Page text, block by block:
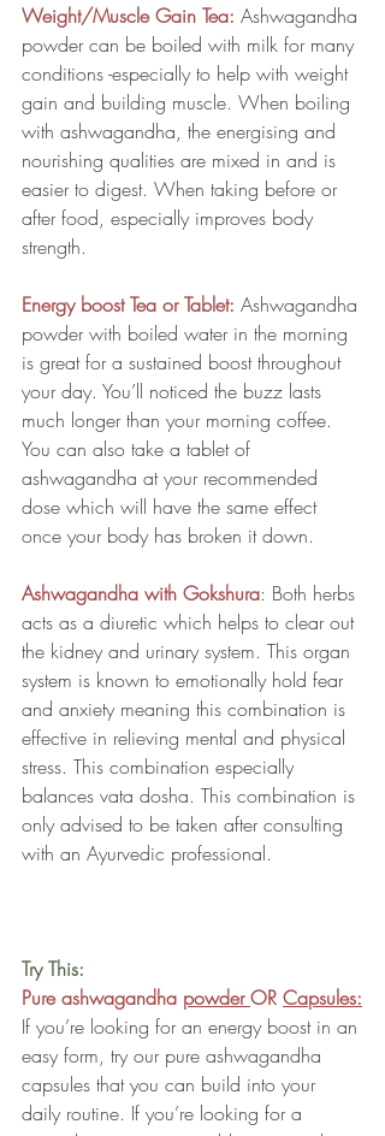
Weight/Muscle Gain Tea: Ashwagandha
powder can be boiled with milk for many
conditions -especially to help with weight
gain and building muscle. When boiling
with ashwagandha, the energising and
nourishing qualities are mixed in and is
easier to digest. When taking before or
after food, especially improves body
strength.
Energy boost Tea or Tablet: Ashwagandha
powder with boiled water in the morning
is great for a sustained boost throughout
your day. You’ll noticed the buzz lasts
much longer than your morning coffee.
You can also take a tablet of
ashwagandha at your recommended
dose which will have the same effect
once your body has broken it down.
Ashwagandha with Gokshura: Both herbs
acts as a diuretic which helps to clear out
the kidney and urinary system. This organ
system is known to emotionally hold fear
and anxiety meaning this combination is
effective in relieving mental and physical
stress. This combination especially
balances vata dosha. This combination is
only advised to be taken after consulting
with an Ayurvedic professional.
Try This:
Pure ashwagandha powder OR Capsules:
If you’re looking for an energy boost in an
easy form, try our pure ashwagandha
capsules that you can build into your
daily routine. If you’re looking for a